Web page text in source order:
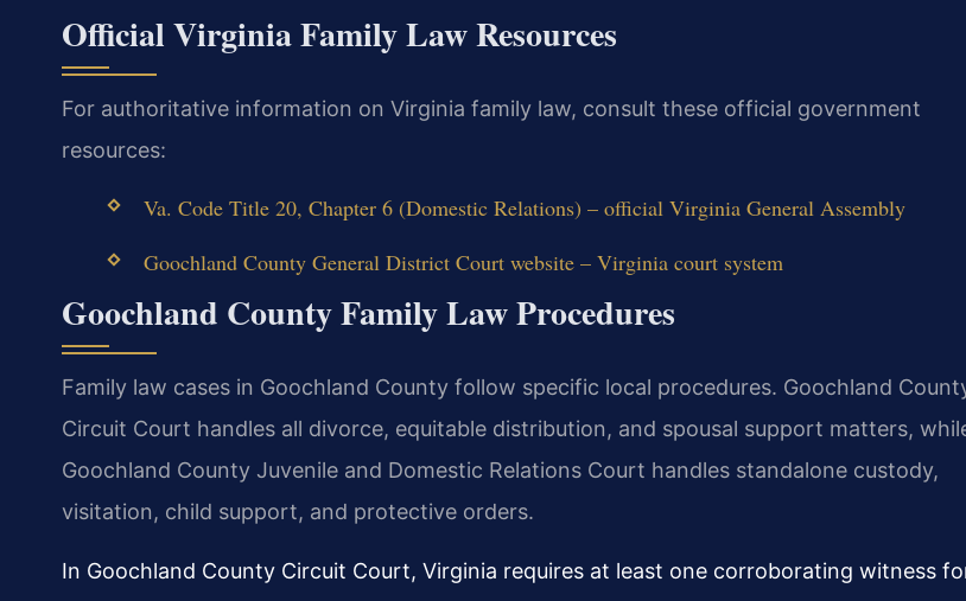
Official Virginia Family Law Resources
For authoritative information on Virginia family law, consult these official government
resources:
Va. Code Title 20, Chapter 6 (Domestic Relations) – official Virginia General Assembly
Goochland County General District Court website – Virginia court system
Goochland County Family Law Procedures
Family law cases in Goochland County follow specific local procedures. Goochland
Circuit Court handles all divorce, equitable distribution, and spousal support matters,
Goochland County Juvenile and Domestic Relations Court handles standalone custody,
visitation, child support, and protective orders.
In Goochland County Circuit Court, Virginia requires at least one corroborating witness